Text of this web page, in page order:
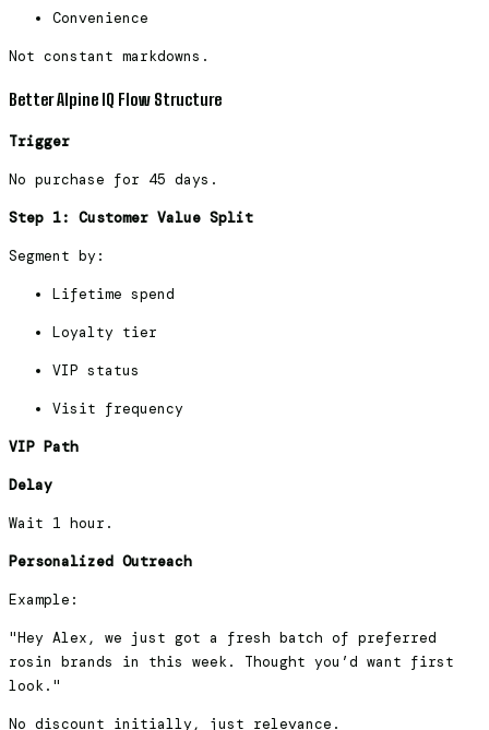
Convenience
Not constant markdowns.
Better Alpine IQ Flow Structure
Trigger
No purchase for 45 days.
Step 1: Customer Value Split
Segment by:
Lifetime spend
Loyalty tier
VIP status
Visit frequency
VIP Path
Delay
Wait 1 hour.
Personalized Outreach
Example:
"Hey Alex, we just got a fresh batch of preferred
rosin brands in this week. Thought you’d want first
look."
No discount initially, just relevance.